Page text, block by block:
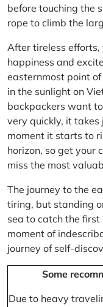
before touching the
rope to climb the
After tireless
happiness and
easternmost point
in the sunlight on
backpackers want
very quickly, it takes
moment it starts to
horizon, so get your
miss the most
The journey to the
tiring, but standing
sea to catch the
moment of
journey of self-
Some
Due to heavy